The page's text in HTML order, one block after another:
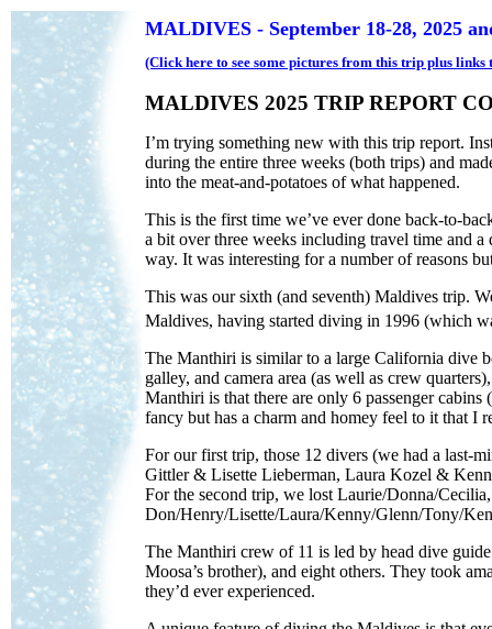
MALDIVES - September 18-28, 2025
(Click here to see some pictures from this trip plus links
MALDIVES 2025 TRIP REPORT
I’m trying something new with this trip report.
during the entire three weeks (both trips) and
into the meat-and-potatoes of what happened.
This is the first time we’ve ever done back-to-
a bit over three weeks including travel time and
way. It was interesting for a number of reasons
This was our sixth (and seventh) Maldives trip.
Maldives, having started diving in 1996 (which
The Manthiri is similar to a large California dive
galley, and camera area (as well as crew
Manthiri is that there are only 6 passenger
fancy but has a charm and homey feel to it that I
For our first trip, those 12 divers (we had a last-
Gittler & Lisette Lieberman, Laura Kozel &
For the second trip, we lost Laurie/Donna/
Don/Henry/Lisette/Laura/Kenny/Glenn/Tony/
The Manthiri crew of 11 is led by head dive
Moosa’s brother), and eight others. They took
they’d ever experienced.